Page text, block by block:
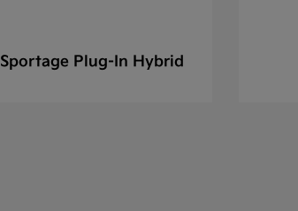
Sportage Plug-In Hybrid